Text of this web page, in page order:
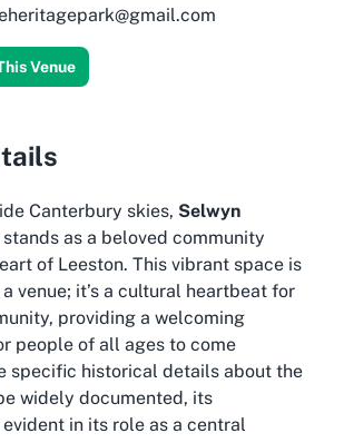
Venue
Canterbury skies, Selwyn
stands as a beloved community
of Leeston. This vibrant space is
venue; it’s a cultural heartbeat for
providing a welcoming
people of all ages to come
specific historical details about the
widely documented, its
in its role as a central